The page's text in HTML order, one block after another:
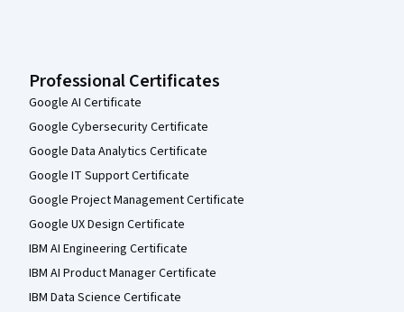
Professional Certificates
Google AI Certificate
Google Cybersecurity Certificate
Google Data Analytics Certificate
Google IT Support Certificate
Google Project Management Certificate
Google UX Design Certificate
IBM AI Engineering Certificate
IBM AI Product Manager Certificate
IBM Data Science Certificate